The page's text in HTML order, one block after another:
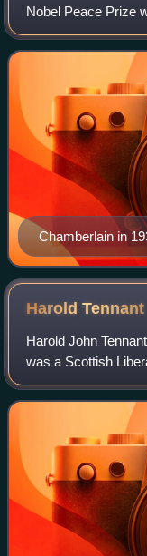
Nobel Peace Prize
older half-brother of
served as a
Chamberlain in
HaroldTennant
Harold John
was a Scottish
Scotland under his
July and December